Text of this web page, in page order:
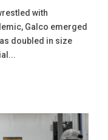
with
Galco emerged
doubled in size